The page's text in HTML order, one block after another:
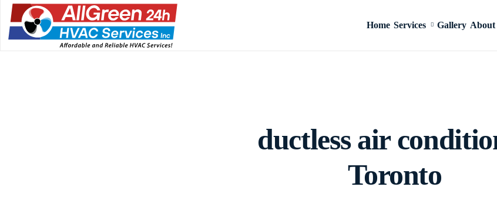
Home Services Gallery About
ductless air
Toronto